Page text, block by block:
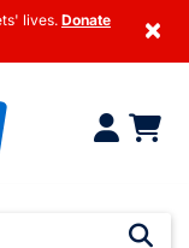
lives. Donate
×